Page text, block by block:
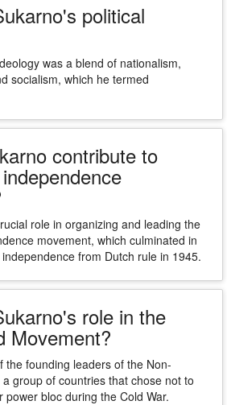
political
was a blend of nationalism,
socialism, which he termed
contribute to
role in organizing and leading the
movement, which culminated in
from Dutch rule in 1945.
role in the
Movement?
the founding leaders of the Non-
group of countries that chose not to
power bloc during the Cold War.